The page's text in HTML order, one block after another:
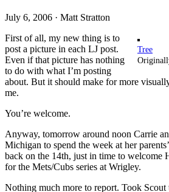
July 6, 2006 · Matt Stratton
Tree
First of all, my new thing is to
post a picture in each LJ post.
Even if that picture has nothing
to do with what I’m posting
about. But it should make for more
me.
You’re welcome.
Anyway, tomorrow around noon Carrie
Michigan to spend the week at her
back on the 14th, just in time to welcome
for the Mets/Cubs series at Wrigley.
Nothing much more to report. Took